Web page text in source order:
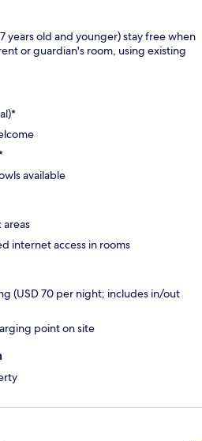
years old and younger) stay free when
or guardian's room, using existing
available
areas
internet access in rooms
(USD 70 per night; includes in/out
point on site